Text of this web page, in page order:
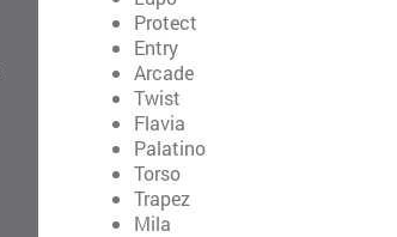
Protect
Entry
Arcade
Twist
Flavia
Palatino
Torso
Trapez
Mila